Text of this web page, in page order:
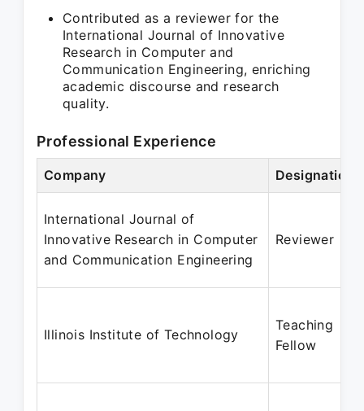
Contributed as a reviewer for the
International Journal of Innovative
Research in Computer and
Communication Engineering, enriching
academic discourse and research
quality.
Professional Experience
Company Designation
International Journal of
Innovative Research in Computer
and Communication Engineering
Reviewer
Illinois Institute of Technology
Teaching
Fellow